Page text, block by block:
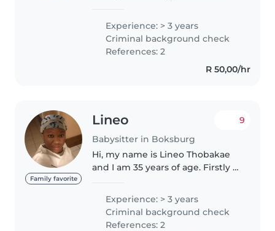
flexible person. I've done a short
course in Unisa about child care
Courses :- Early childhood..
Experience: > 3 years
Criminal background check
References: 2
R 50,00/hr
Family favorite
Lineo
Babysitter in Boksburg
9
Hi, my name is Lineo Thobakae
and I am 35 years of age. Firstly I
is the love and the joy of being
around them. I have..
Experience: > 3 years
Criminal background check
References: 2